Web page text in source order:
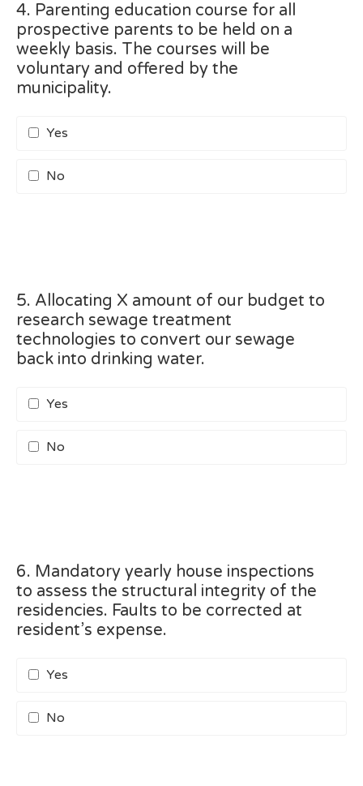
4. Parenting education course for all
prospective parents to be held on a
weekly basis. The courses will be
voluntary and offered by the
municipality.
Yes
No
5. Allocating X amount of our budget to
research sewage treatment
technologies to convert our sewage
back into drinking water.
Yes
No
6. Mandatory yearly house inspections
to assess the structural integrity of the
residencies. Faults to be corrected at
resident’s expense.
Yes
No